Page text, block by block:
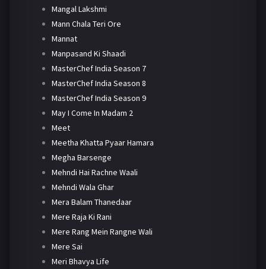
Mangal Lakshmi
Mann Chala Teri Ore
Mannat
Manpasand Ki Shaadi
MasterChef India Season 7
MasterChef India Season 8
MasterChef India Season 9
May I Come In Madam 2
Meet
Meetha Khatta Pyaar Hamara
Megha Barsenge
Mehndi Hai Rachne Waali
Mehndi Wala Ghar
Mera Balam Thanedaar
Mere Raja Ki Rani
Mere Rang Mein Rangne Wali
Mere Sai
Meri Bhavya Life